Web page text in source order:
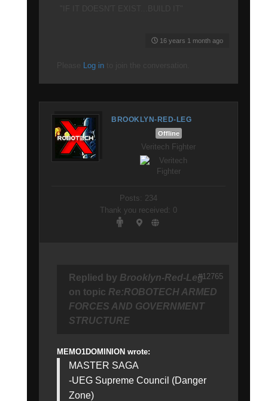
16 years 1 month ago
Log in
BROOKLYN-RED-LEG
Offline
Veritech Fighter
Posts: 234
Thank you received: 0
Replied by Brooklyn-Red-Leg
on topic Re:ROBOTECH ARMED
FORCES AND GOVERNMENT
STRUCTURE
MEMO1DOMINION wrote:
MASTER SAGA
-UEG Supreme Council (Danger
Zone)
#12765